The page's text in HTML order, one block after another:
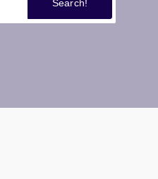
Search!